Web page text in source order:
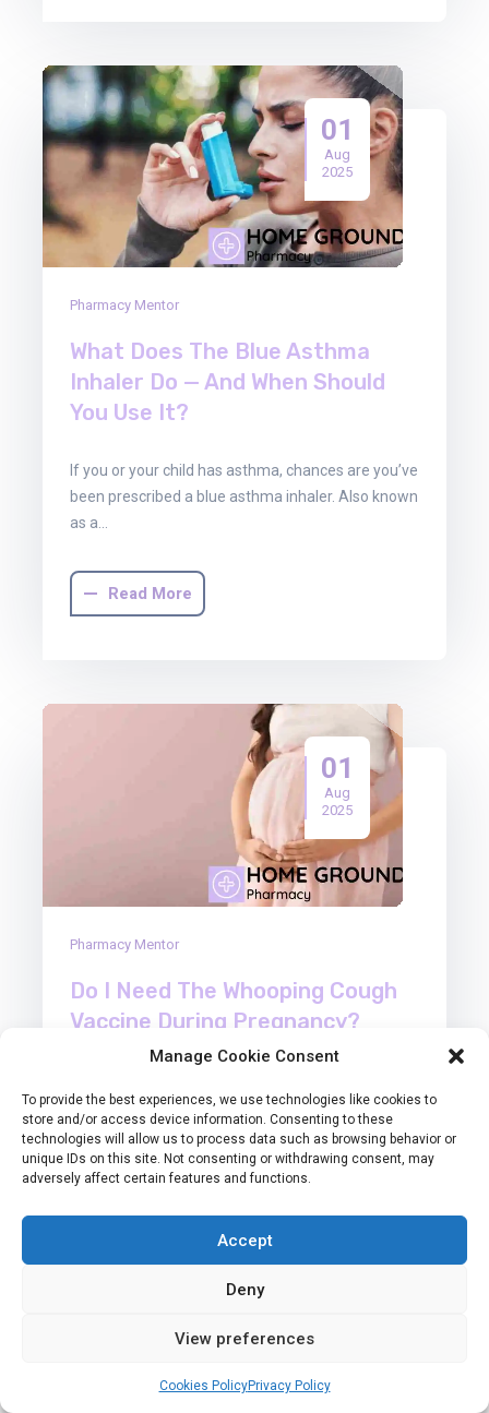
Manage Cookie Consent
To provide the best experiences, we use technologies like cookies to
store and/or access device information. Consenting to these
technologies will allow us to process data such as browsing behavior or
unique IDs on this site. Not consenting or withdrawing consent, may
adversely affect certain features and functions.
Accept
Deny
View preferences
Cookies PolicyPrivacy Policy
01
Aug
2025
Pharmacy Mentor
What Does The Blue Asthma
Inhaler Do — And When Should
You Use It?
If you or your child has asthma, chances are you’ve
been prescribed a blue asthma inhaler. Also known
as a…
Read More
01
Aug
2025
Pharmacy Mentor
Do I Need The Whooping Cough
Vaccine During Pregnancy?
about, from planning your baby’s nursery to
making sure you’re…
30
Manage consent